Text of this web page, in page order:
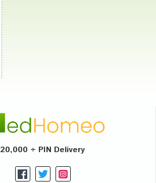
20,000 + PIN Delivery